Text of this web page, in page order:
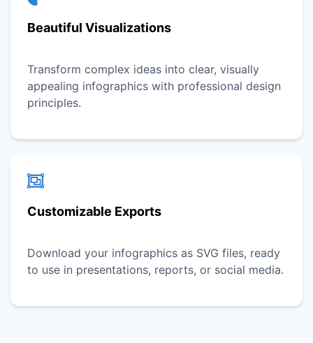
Beautiful Visualizations
Transform complex ideas into clear, visually
appealing infographics with professional design
principles.
Customizable Exports
Download your infographics as SVG files, ready
to use in presentations, reports, or social media.